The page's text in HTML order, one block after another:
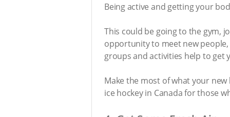
Being active and getting your
This could be going to the gym,
opportunity to meet new people,
groups and activities help to get
Make the most of what your
ice hockey in Canada for those